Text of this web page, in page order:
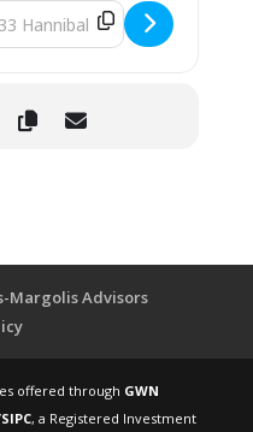
- Southern Tioga Combined
Address - Southern
Margolis Advisors
offered through GWN
SIPC, a Registered Investment